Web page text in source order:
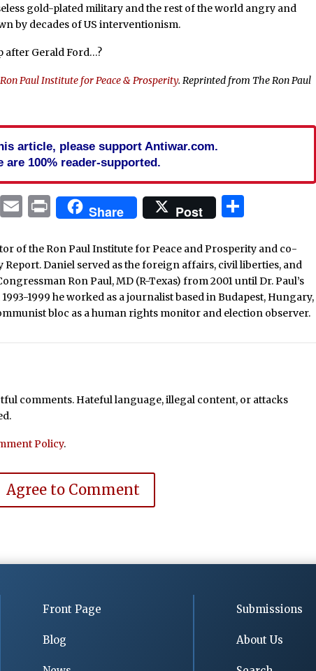
gold-plated military and the rest of the world angry and
by decades of US interventionism.
after Gerald Ford…?
Paul Institute for Peace & Prosperity. Reprinted from The Ron Paul
article, please support Antiwar.com.
are 100% reader-supported.
Tumblr
Email
PrintShare Post
of the Ron Paul Institute for Peace and Prosperity and co-
Daniel served as the foreign affairs, civil liberties, and
Ron Paul, MD (R-Texas) from 2001 until Dr. Paul’s
1999 he worked as a journalist based in Budapest, Hungary,
bloc as a human rights monitor and election observer.
comments. Hateful language, illegal content, or attacks
Policy.
Agree to Comment
Front Page
Blog
Submissions
About Us